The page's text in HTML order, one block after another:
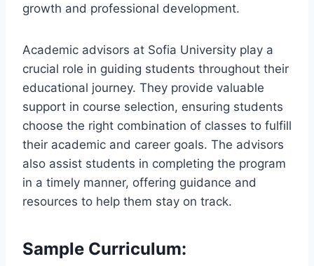
growth and professional development.
Academic advisors at Sofia University play a
crucial role in guiding students throughout their
educational journey. They provide valuable
support in course selection, ensuring students
choose the right combination of classes to fulfill
their academic and career goals. The advisors
also assist students in completing the program
in a timely manner, offering guidance and
resources to help them stay on track.
Sample Curriculum: